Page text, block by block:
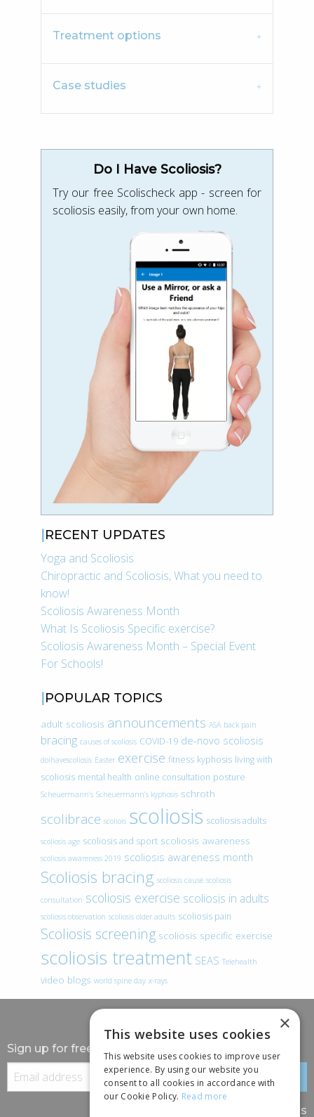
Treatment options
Case studies
Do I Have Scoliosis?
Try our free Scolischeck app - screen for
scoliosis easily, from your own home.
RECENT UPDATES
Yoga and Scoliosis
Chiropractic and Scoliosis, What you need to
know!
Scoliosis Awareness Month
What Is Scoliosis Specific exercise?
Scoliosis Awareness Month – Special Event
For Schools!
POPULAR TOPICS
adult scoliosis announcements ASA back pain
bracing causes of scoliosis COVID-19 de-novo scoliosis
doihavescoliosis Easter exercise fitness kyphosis living with
scoliosis mental health online consultation posture
Scheuermann’s Scheuermann’s kyphosis schroth
scolibrace scoliois scoliosis scoliosis adults
scoliosis age scoliosis and sport scoliosis awareness
scoliosis awareness 2019 scoliosis awareness month
Scoliosis bracing scoliosis cause scoliosis
consultation scoliosis exercise scoliosis in adults
scoliosis observation scoliosis older adults scoliosis pain
Scoliosis screening scoliosis specific exercise
scoliosis treatment SEAS Telehealth
video blogs world spine day x-rays
Sign up for free information
Follow us
×
This website uses cookies
This website uses cookies to improve user
experience. By using our website you
consent to all cookies in accordance with
our Cookie Policy. Read more